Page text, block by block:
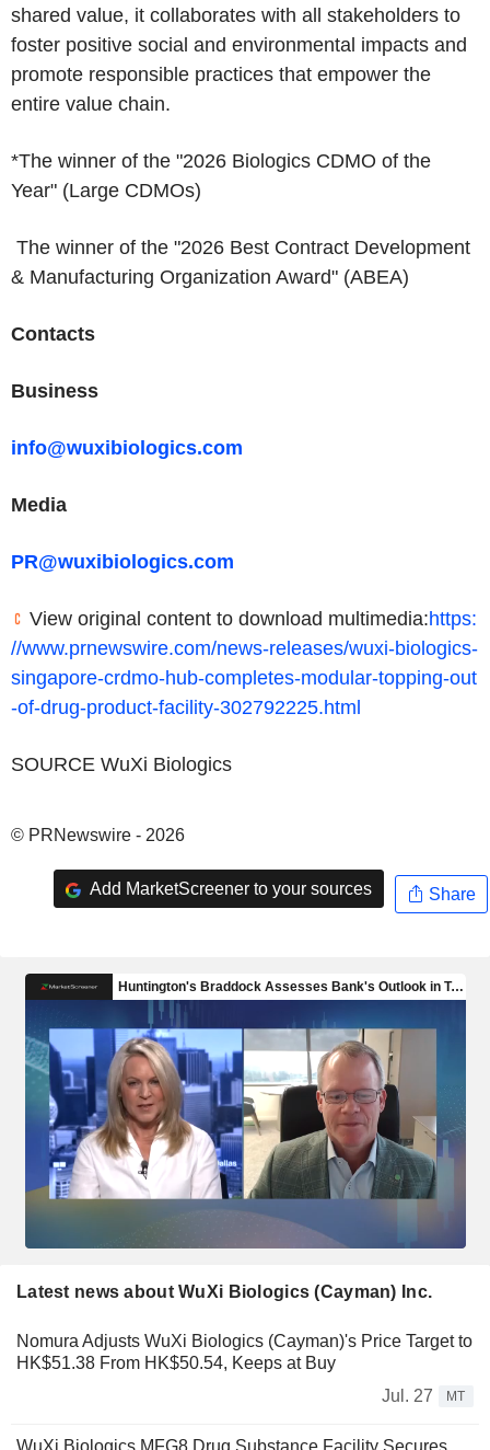
shared value, it collaborates with all stakeholders to
foster positive social and environmental impacts and
promote responsible practices that empower the
entire value chain.
*The winner of the "2026 Biologics CDMO of the
Year" (Large CDMOs)
The winner of the "2026 Best Contract Development
& Manufacturing Organization Award" (ABEA)
Contacts
Business
info@wuxibiologics.com
Media
PR@wuxibiologics.com
View original content to download multimedia:https:
//www.prnewswire.com/news-releases/wuxi-biologics-
singapore-crdmo-hub-completes-modular-topping-out
-of-drug-product-facility-302792225.html
SOURCE WuXi Biologics
© PRNewswire - 2026
Add MarketScreener to your sources Share
Latest news about WuXi Biologics (Cayman) Inc.
Nomura Adjusts WuXi Biologics (Cayman)'s Price Target to
HK$51.38 From HK$50.54, Keeps at Buy
Jul. 27
MT
WuXi Biologics MFG8 Drug Substance Facility Secures